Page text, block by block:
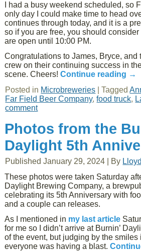
I had a busy weekend scheduled, so
only day I could make time to head
continues through today, and it is a
so if you are free, you should
are open until 10:00 PM.
Congratulations to James, Bryce, and
crew on their continuing success in
scene. Cheers!Continue reading →
Posted in Microbreweries |Tagged
Far Field Beer Company,food truck,
comment
Photos from the
Daylight 5th
Published January 29, 2024 By
These photos were taken Saturday
Daylight Brewing Company, a
celebrating its 5th Anniversary with
and a couple can releases.
As I mentioned in my last article
for me so I didn’t arrive at Burnin’
of the event, but judging by the smiles
everyone was having a blast.